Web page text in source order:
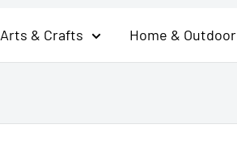
Arts & Crafts Home & Outdoor